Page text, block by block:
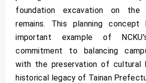
foundation excavation on the
remains. This planning concept
important example of
commitment to balancing
with the preservation of cultural
historical legacy of Tainan